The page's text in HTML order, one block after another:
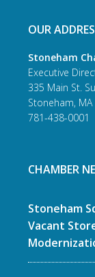
OUR
Stoneham
Executive
335 Main St.
Stoneham,
781-438-0001
CHAMBER
Stoneham
Vacant